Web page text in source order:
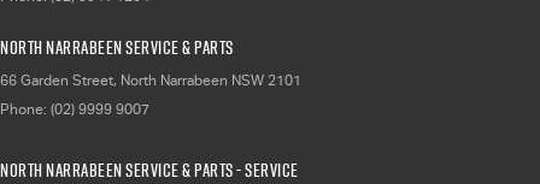
North Narrabeen Service & Parts
66 Garden Street, North Narrabeen NSW 2101
Phone: (02) 9999 9007
North Narrabeen Service & Parts - Service